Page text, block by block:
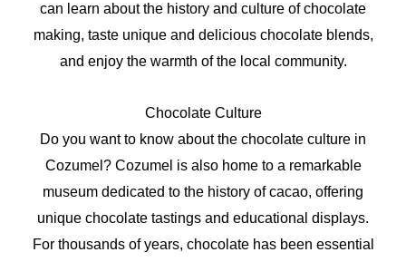
can learn about the history and culture of chocolate
making, taste unique and delicious chocolate blends,
and enjoy the warmth of the local community.
Chocolate Culture
Do you want to know about the chocolate culture in
Cozumel? Cozumel is also home to a remarkable
museum dedicated to the history of cacao, offering
unique chocolate tastings and educational displays.
For thousands of years, chocolate has been essential